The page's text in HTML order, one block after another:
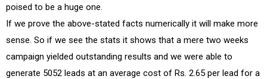
poised to be a huge one.
If we prove the above-stated facts numerically it will make more
sense. So if we see the stats it shows that a mere two weeks
campaign yielded outstanding results and we were able to
generate 5052 leads at an average cost of Rs. 2.65 per lead for a